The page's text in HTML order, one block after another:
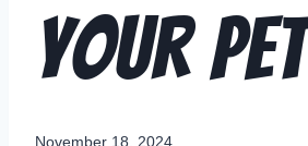
Your Pet
November 18, 2024